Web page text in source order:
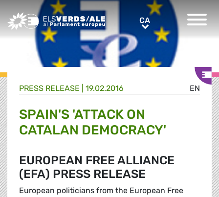
Greens/EFA Home CACA
EN
PRESS RELEASE | 19.02.2016
SPAIN'S 'ATTACK ON
CATALAN DEMOCRACY'
EUROPEAN FREE ALLIANCE
(EFA) PRESS RELEASE
European politicians from the European Free